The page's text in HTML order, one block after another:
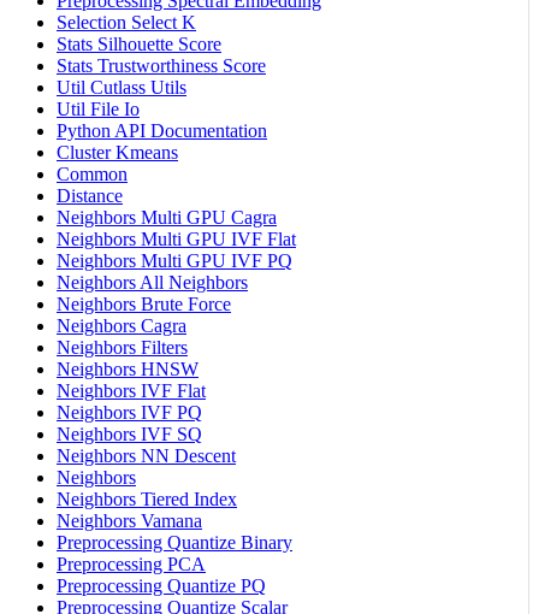
Selection Select K
Stats Silhouette Score
Stats Trustworthiness Score
Util Cutlass Utils
Util File Io
Python API Documentation
Cluster Kmeans
Common
Distance
Neighbors Multi GPU Cagra
Neighbors Multi GPU IVF Flat
Neighbors Multi GPU IVF PQ
Neighbors All Neighbors
Neighbors Brute Force
Neighbors Cagra
Neighbors Filters
Neighbors HNSW
Neighbors IVF Flat
Neighbors IVF PQ
Neighbors IVF SQ
Neighbors NN Descent
Neighbors
Neighbors Tiered Index
Neighbors Vamana
Preprocessing Quantize Binary
Preprocessing PCA
Preprocessing Quantize PQ
Preprocessing Quantize Scalar